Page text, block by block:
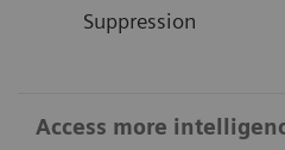
Suppression
Access more